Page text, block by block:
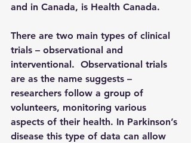
and in Canada, is Health Canada.
There are two main types of clinical
trials – observational and
interventional. Observational trials
are as the name suggests –
researchers follow a group of
volunteers, monitoring various
aspects of their health. In Parkinson’s
disease this type of data can allow